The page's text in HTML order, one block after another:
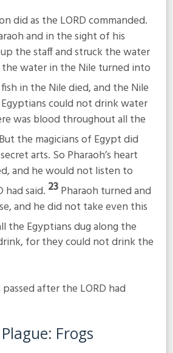
did as the LORD commanded.
and in the sight of his
the staff and struck the water
the water in the Nile turned into
in the Nile died, and the Nile
could not drink water
was blood throughout all the
But the magicians of Egypt did
arts. So Pharaoh’s heart
and he would not listen to
had said. 23Pharaoh turned and
and he did not take even this
the Egyptians dug along the
for they could not drink the
after the LORD had
Frogs